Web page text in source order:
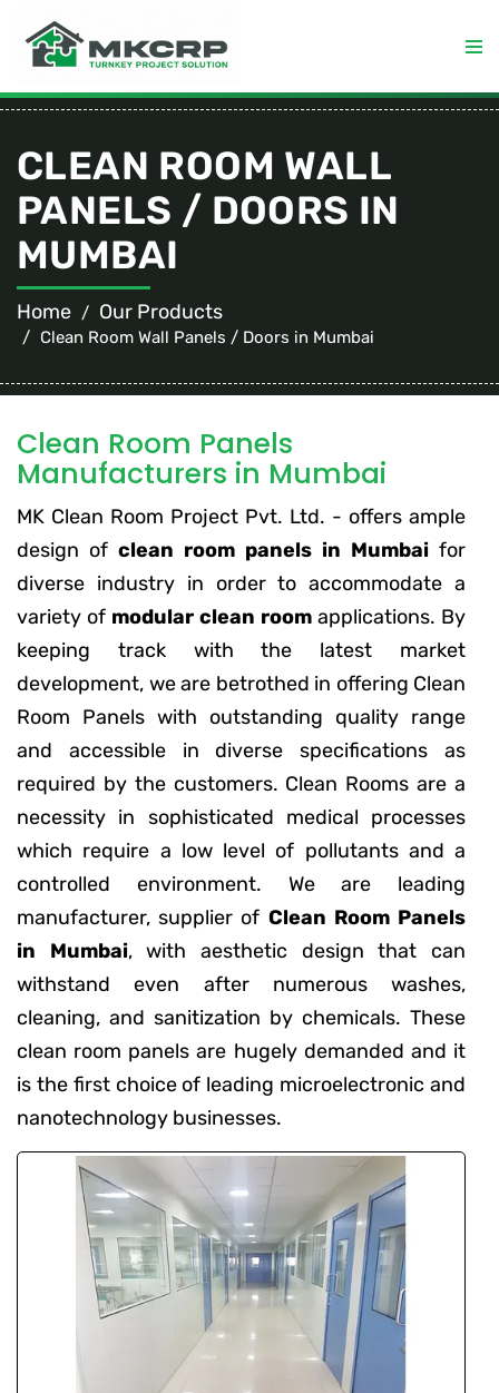
CLEAN ROOM WALL
PANELS / DOORS IN
MUMBAI
Home Our Products
Clean Room Wall Panels / Doors in Mumbai
Clean Room Panels
Manufacturers in Mumbai
MK Clean Room Project Pvt. Ltd. - offers ample
design of clean room panels in Mumbai for
diverse industry in order to accommodate a
variety of modular clean room applications. By
keeping track with the latest market
development, we are betrothed in offering Clean
Room Panels with outstanding quality range
and accessible in diverse specifications as
required by the customers. Clean Rooms are a
necessity in sophisticated medical processes
which require a low level of pollutants and a
controlled environment. We are leading
manufacturer, supplier of Clean Room Panels
in Mumbai, with aesthetic design that can
withstand even after numerous washes,
cleaning, and sanitization by chemicals. These
clean room panels are hugely demanded and it
is the first choice of leading microelectronic and
nanotechnology businesses.